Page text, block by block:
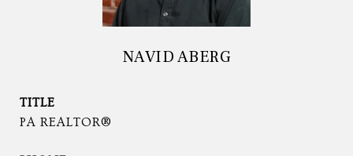
NAVID ABERG
TITLE
PA REALTOR®